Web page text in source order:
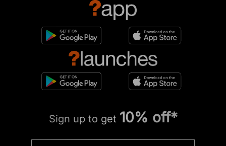
Sign up to get 10% off*